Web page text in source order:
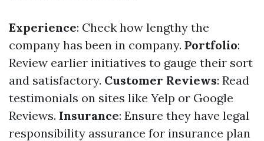
Experience: Check how lengthy the
company has been in company. Portfolio:
Review earlier initiatives to gauge their sort
and satisfactory. Customer Reviews: Read
testimonials on sites like Yelp or Google
Reviews. Insurance: Ensure they have legal
responsibility assurance for insurance plan